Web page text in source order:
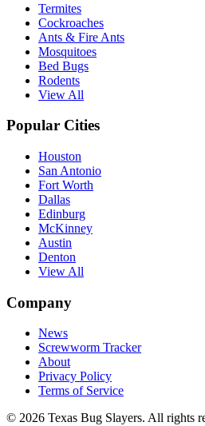
Termites
Cockroaches
Ants & Fire Ants
Mosquitoes
Bed Bugs
Rodents
View All
Popular Cities
Houston
San Antonio
Fort Worth
Dallas
Edinburg
McKinney
Austin
Denton
View All
Company
News
Screwworm Tracker
About
Privacy Policy
Terms of Service
© 2026 Texas Bug Slayers. All rights